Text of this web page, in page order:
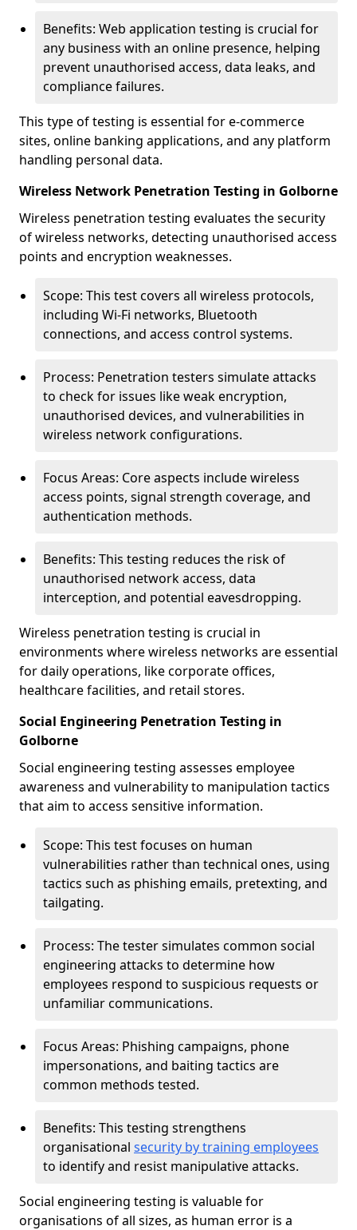
Benefits: Web application testing is crucial for
any business with an online presence, helping
prevent unauthorised access, data leaks, and
compliance failures.
This type of testing is essential for e-commerce
sites, online banking applications, and any platform
handling personal data.
Wireless Network Penetration Testing in Golborne
Wireless penetration testing evaluates the security
of wireless networks, detecting unauthorised access
points and encryption weaknesses.
Scope: This test covers all wireless protocols,
including Wi-Fi networks, Bluetooth
connections, and access control systems.
Process: Penetration testers simulate attacks
to check for issues like weak encryption,
unauthorised devices, and vulnerabilities in
wireless network configurations.
Focus Areas: Core aspects include wireless
access points, signal strength coverage, and
authentication methods.
Benefits: This testing reduces the risk of
unauthorised network access, data
interception, and potential eavesdropping.
Wireless penetration testing is crucial in
environments where wireless networks are essential
for daily operations, like corporate offices,
healthcare facilities, and retail stores.
Social Engineering Penetration Testing in
Golborne
Social engineering testing assesses employee
awareness and vulnerability to manipulation tactics
that aim to access sensitive information.
Scope: This test focuses on human
vulnerabilities rather than technical ones, using
tactics such as phishing emails, pretexting, and
tailgating.
Process: The tester simulates common social
engineering attacks to determine how
employees respond to suspicious requests or
unfamiliar communications.
Focus Areas: Phishing campaigns, phone
impersonations, and baiting tactics are
common methods tested.
Benefits: This testing strengthens
organisational security by training employees
to identify and resist manipulative attacks.
Social engineering testing is valuable for
organisations of all sizes, as human error is a